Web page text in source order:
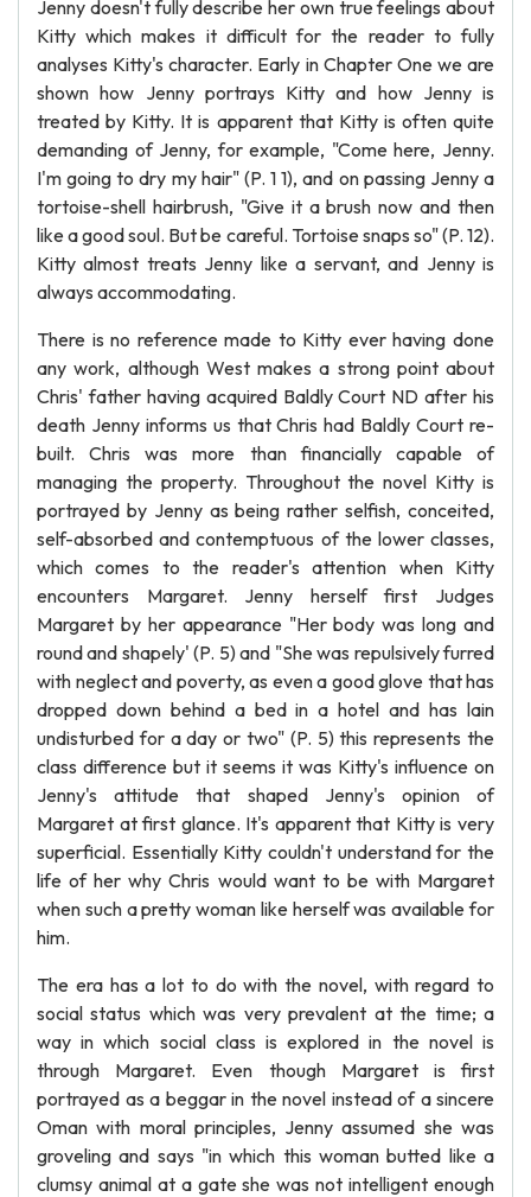
Jenny doesn't fully describe her own true feelings about
Kitty which makes it difficult for the reader to fully
analyses Kitty's character. Early in Chapter One we are
shown how Jenny portrays Kitty and how Jenny is
treated by Kitty. It is apparent that Kitty is often quite
demanding of Jenny, for example, "Come here, Jenny.
I'm going to dry my hair" (P. 1 1), and on passing Jenny a
tortoise-shell hairbrush, "Give it a brush now and then
like a good soul. But be careful. Tortoise snaps so" (P. 12).
Kitty almost treats Jenny like a servant, and Jenny is
always accommodating.
There is no reference made to Kitty ever having done
any work, although West makes a strong point about
Chris' father having acquired Baldly Court ND after his
death Jenny informs us that Chris had Baldly Court re-
built. Chris was more than financially capable of
managing the property. Throughout the novel Kitty is
portrayed by Jenny as being rather selfish, conceited,
self-absorbed and contemptuous of the lower classes,
which comes to the reader's attention when Kitty
encounters Margaret. Jenny herself first Judges
Margaret by her appearance "Her body was long and
round and shapely' (P. 5) and "She was repulsively furred
with neglect and poverty, as even a good glove that has
dropped down behind a bed in a hotel and has lain
undisturbed for a day or two" (P. 5) this represents the
class difference but it seems it was Kitty's influence on
Jenny's attitude that shaped Jenny's opinion of
Margaret at first glance. It's apparent that Kitty is very
superficial. Essentially Kitty couldn't understand for the
life of her why Chris would want to be with Margaret
when such a pretty woman like herself was available for
him.
The era has a lot to do with the novel, with regard to
social status which was very prevalent at the time; a
way in which social class is explored in the novel is
through Margaret. Even though Margaret is first
portrayed as a beggar in the novel instead of a sincere
Oman with moral principles, Jenny assumed she was
groveling and says "in which this woman butted like a
clumsy animal at a gate she was not intelligent enough